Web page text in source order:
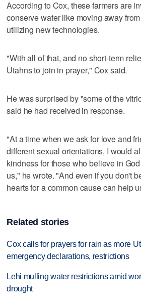
According to Cox, these farmers are
conserve water like moving away
utilizing new technologies.
"With all of that, and no short-term
Utahns to join in prayer," Cox said.
He was surprised by "some of the
said he had received in response.
"At a time when we ask for love and
different sexual orientations, I would
kindness for those who believe in
us," he wrote. "And even if you don't
hearts for a common cause can help
Related stories
Cox calls for prayers for rain as more
emergency declarations, restrictions
Lehi mulling water restrictions amid
drought